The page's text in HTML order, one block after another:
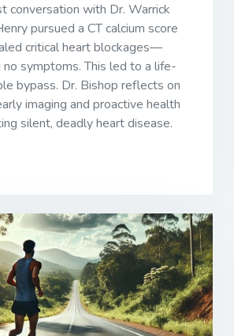
conversation with Dr. Warrick
pursued a CT calcium score
critical heart blockages—
symptoms. This led to a life-
bypass. Dr. Bishop reflects on
imaging and proactive health
silent, deadly heart disease.